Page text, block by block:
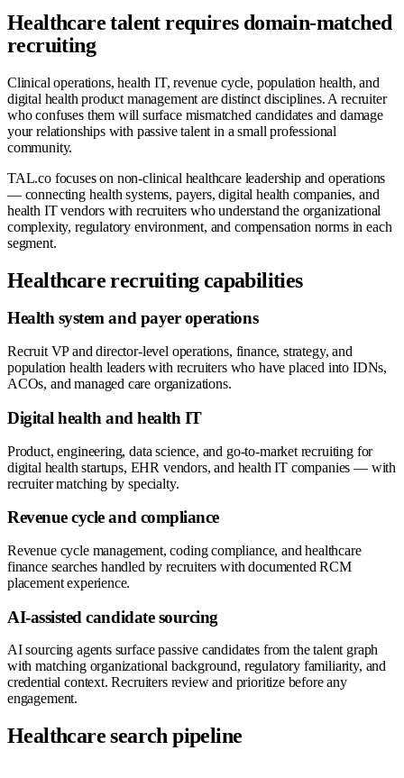
Healthcare talent requires domain-matched
recruiting
Clinical operations, health IT, revenue cycle, population health, and
digital health product management are distinct disciplines. A recruiter
who confuses them will surface mismatched candidates and damage
your relationships with passive talent in a small professional
community.
TAL.co focuses on non-clinical healthcare leadership and operations
— connecting health systems, payers, digital health companies, and
health IT vendors with recruiters who understand the organizational
complexity, regulatory environment, and compensation norms in each
segment.
Healthcare recruiting capabilities
Health system and payer operations
Recruit VP and director-level operations, finance, strategy, and
population health leaders with recruiters who have placed into IDNs,
ACOs, and managed care organizations.
Digital health and health IT
Product, engineering, data science, and go-to-market recruiting for
digital health startups, EHR vendors, and health IT companies — with
recruiter matching by specialty.
Revenue cycle and compliance
Revenue cycle management, coding compliance, and healthcare
finance searches handled by recruiters with documented RCM
placement experience.
AI-assisted candidate sourcing
AI sourcing agents surface passive candidates from the talent graph
with matching organizational background, regulatory familiarity, and
credential context. Recruiters review and prioritize before any
engagement.
Healthcare search pipeline